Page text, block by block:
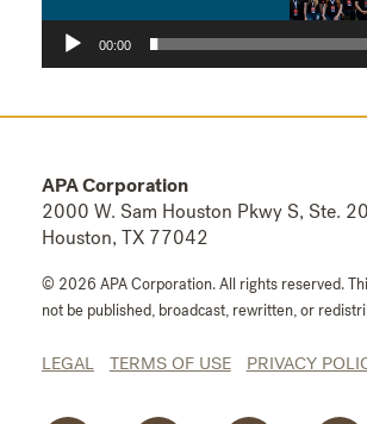
00:00
APA Corporation
2000 W. Sam Houston Pkwy S, Ste.
Houston, TX 77042
© 2026 APA Corporation. All rights reserved.
not be published, broadcast, rewritten, or
LEGAL TERMS OF USE PRIVACY